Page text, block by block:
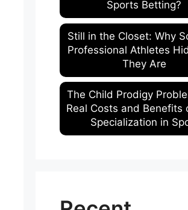
Sports Betting?
Still in the Closet: Why
Professional Athletes
They Are
The Child Prodigy
Real Costs and Benefits
Specialization in